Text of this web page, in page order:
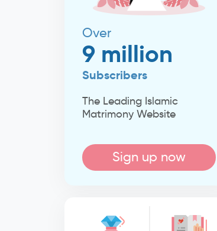
Over
9 million
Subscribers
The Leading Islamic
Matrimony Website
Sign up now